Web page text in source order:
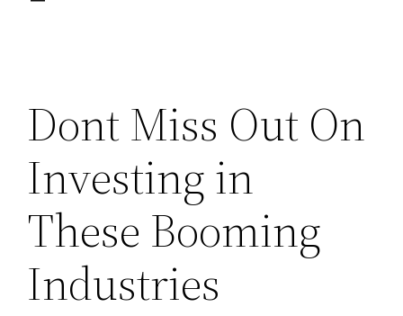
Dont Miss Out On
Investing in
These Booming
Industries